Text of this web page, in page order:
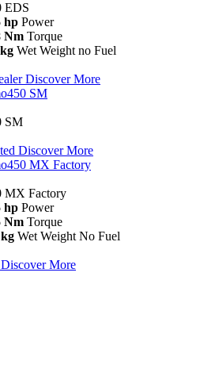
EDS
hp Power
Nm Torque
Wet Weight no Fuel
Discover More
SM
SM
Discover More
MX Factory
MX Factory
hp Power
Nm Torque
Wet Weight No Fuel
Discover More